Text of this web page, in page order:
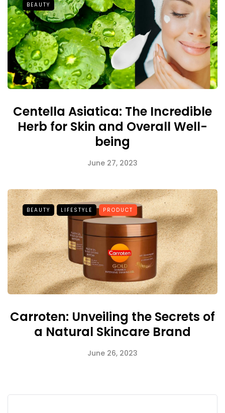
BEAUTY
Centella Asiatica: The Incredible
Herb for Skin and Overall Well-
being
June 27, 2023
BEAUTY LIFESTYLE PRODUCT
Carroten: Unveiling the Secrets of
a Natural Skincare Brand
June 26, 2023